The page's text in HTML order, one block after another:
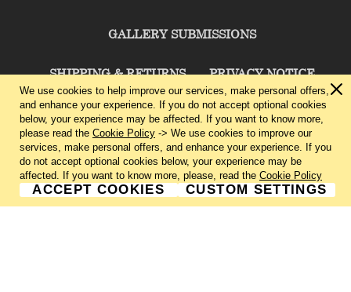
GALLERY SUBMISSIONS
SHIPPING & RETURNS PRIVACY NOTICE
TERMS & CONDITIONS CONTACT US
CHARLIE CUMMINGS GALLERY©2026
We use cookies to help improve our services, make personal offers,
and enhance your experience. If you do not accept optional cookies
below, your experience may be affected. If you want to know more,
please read the Cookie Policy -> We use cookies to improve our
services, make personal offers, and enhance your experience. If you
do not accept optional cookies below, your experience may be
affected. If you want to know more, please, read the Cookie Policy
ACCEPT COOKIES CUSTOM SETTINGS